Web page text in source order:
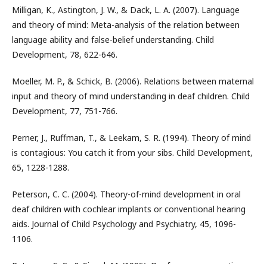
Milligan, K., Astington, J. W., & Dack, L. A. (2007). Language
and theory of mind: Meta-analysis of the relation between
language ability and false-belief understanding. Child
Development, 78, 622-646.
Moeller, M. P., & Schick, B. (2006). Relations between maternal
input and theory of mind understanding in deaf children. Child
Development, 77, 751-766.
Perner, J., Ruffman, T., & Leekam, S. R. (1994). Theory of mind
is contagious: You catch it from your sibs. Child Development,
65, 1228-1288.
Peterson, C. C. (2004). Theory-of-mind development in oral
deaf children with cochlear implants or conventional hearing
aids. Journal of Child Psychology and Psychiatry, 45, 1096-
1106.